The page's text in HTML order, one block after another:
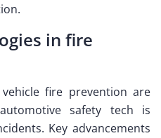
in fire
fire prevention are
safety tech is
Key advancements